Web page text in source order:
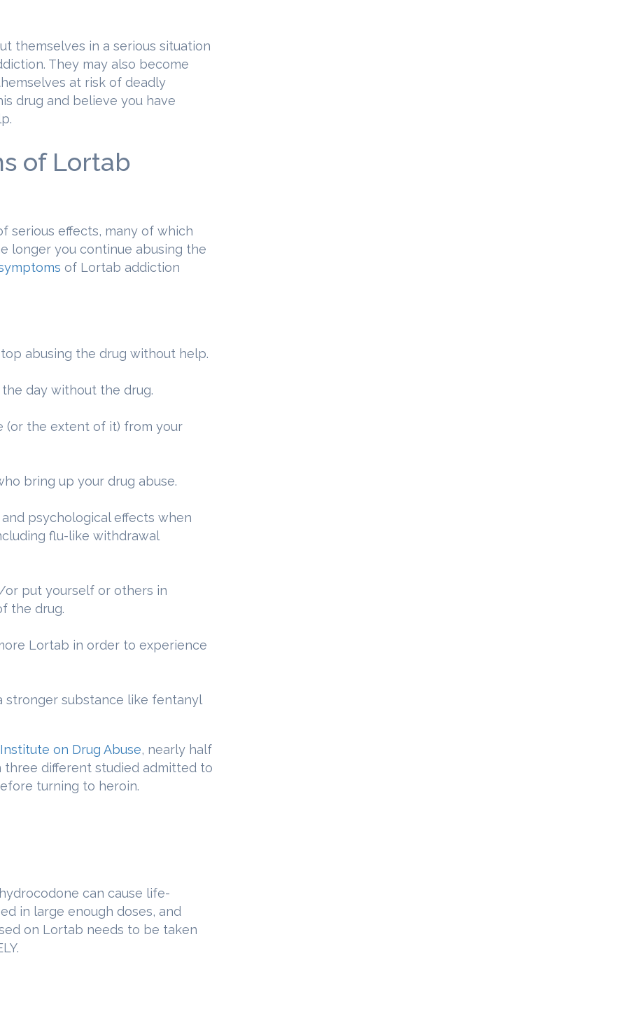
themselves in a serious situation
They may also become
at risk of deadly
drug and believe you have
of Lortab
serious effects, many of which
longer you continue abusing the
of Lortab addiction
abusing the drug without help.
day without the drug.
(or the extent of it) from your
bring up your drug abuse.
psychological effects when
flu-like withdrawal
or put yourself or others in
the drug.
Lortab in order to experience
stronger substance like fentanyl
on Drug Abuse, nearly half
three different studied admitted to
turning to heroin.
can cause life-
in large enough doses, and
on Lortab needs to be taken